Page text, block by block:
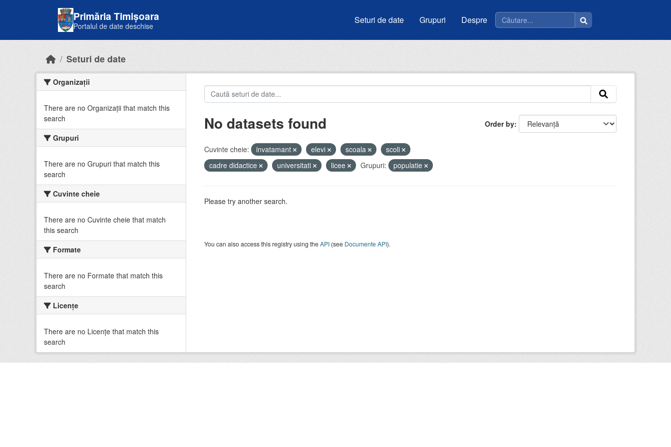
Primăria Timișoara
Portalul de date deschise
Seturi de date Grupuri Despre
Seturi de date
Organizații
There are no Organizații that match this
search
Grupuri
There are no Grupuri that match this
search
Cuvinte cheie
There are no Cuvinte cheie that match
this search
Formate
There are no Formate that match this
search
Licenţe
There are no Licenţe that match this
search
Order by
No datasets found
Cuvinte cheie: invatamant elevi scoala
scoli
cadre didactice
universitati licee Grupuri: populatie
Please try another search.
You can also access this registry using theAPI(see Documente API).